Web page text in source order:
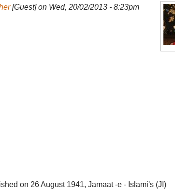
[Guest] on Wed, 20/02/2013 - 8:23pm
on 26 August 1941, Jamaat -e - Islami's (JI)